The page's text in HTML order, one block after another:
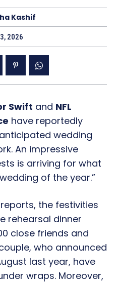
Kashif
2026
Swift and NFL
have reportedly
wedding
An impressive
is arriving for what
of the year.”
the festivities
rehearsal dinner
close friends and
who announced
last year, have
wraps. Moreover,